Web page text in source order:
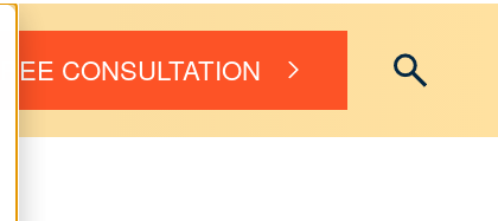
FREE CONSULTATION